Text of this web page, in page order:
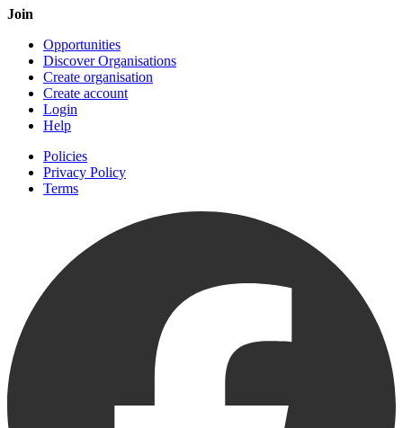
Join
Opportunities
Discover Organisations
Create organisation
Create account
Login
Help
Policies
Privacy Policy
Terms